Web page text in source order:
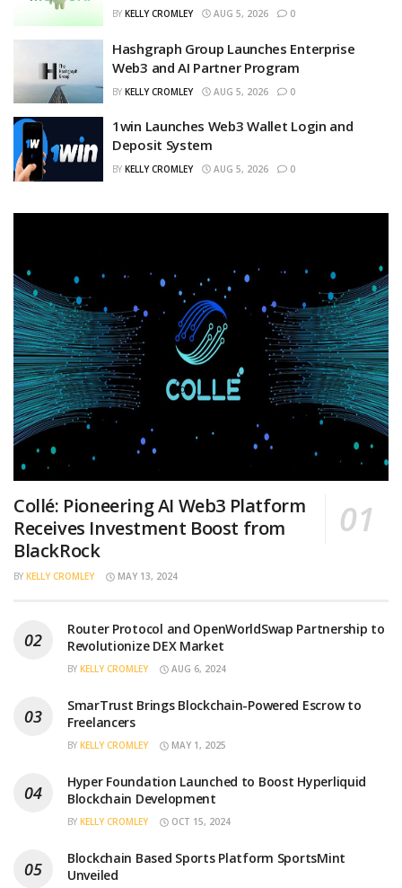
BY KELLY CROMLEY AUG 5, 2026 0
Hashgraph Group Launches Enterprise
Web3 and AI Partner Program
BY KELLY CROMLEY AUG 5, 2026 0
1win Launches Web3 Wallet Login and
Deposit System
BY KELLY CROMLEY AUG 5, 2026 0
Collé: Pioneering AI Web3 Platform
Receives Investment Boost from
BlackRock
BY KELLY CROMLEY MAY 13, 2024
Router Protocol and OpenWorldSwap Partnership to
Revolutionize DEX Market
BY KELLY CROMLEY AUG 6, 2024
SmarTrust Brings Blockchain-Powered Escrow to
Freelancers
BY KELLY CROMLEY MAY 1, 2025
Hyper Foundation Launched to Boost Hyperliquid
Blockchain Development
BY KELLY CROMLEY OCT 15, 2024
Blockchain Based Sports Platform SportsMint
Unveiled